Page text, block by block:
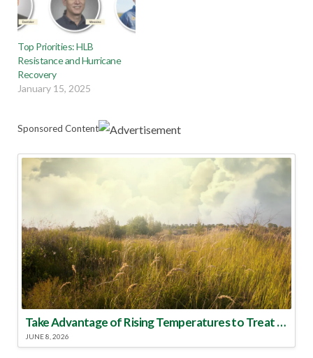
Top Priorities: HLB
Resistance and Hurricane
Recovery
January 15, 2025
Sponsored Content
Take Advantage of Rising Temperatures to Treat for Fire Ants
JUNE 8, 2026